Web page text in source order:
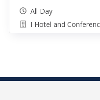
All Day
I Hotel and